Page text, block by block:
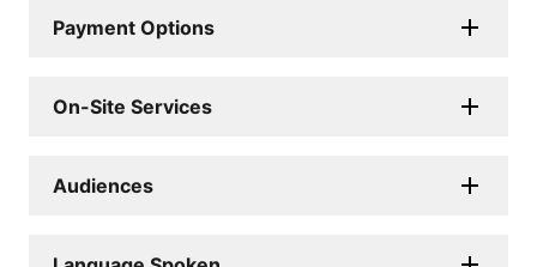
Payment Options
On-Site Services
Audiences